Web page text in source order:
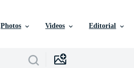
Photos Videos Editorial